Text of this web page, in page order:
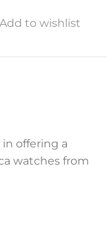
Add to wishlist
offering a
watches from